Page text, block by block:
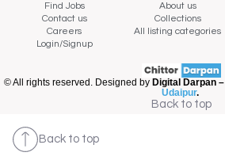
Find Jobs
About us
Contact us
Collections
Careers
All listing categories
Login/Signup
© All rights reserved. Designed by Digital Darpan –
Udaipur.
Back to top
Back to top
Map view